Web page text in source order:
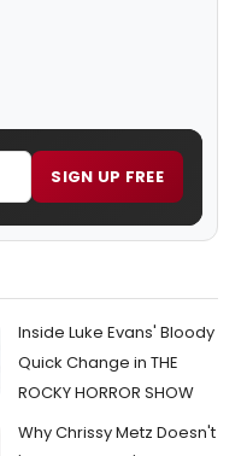
SIGN UP FREE
Inside Luke Evans' Bloody
Quick Change in THE
ROCKY HORROR SHOW
Why Chrissy Metz Doesn't